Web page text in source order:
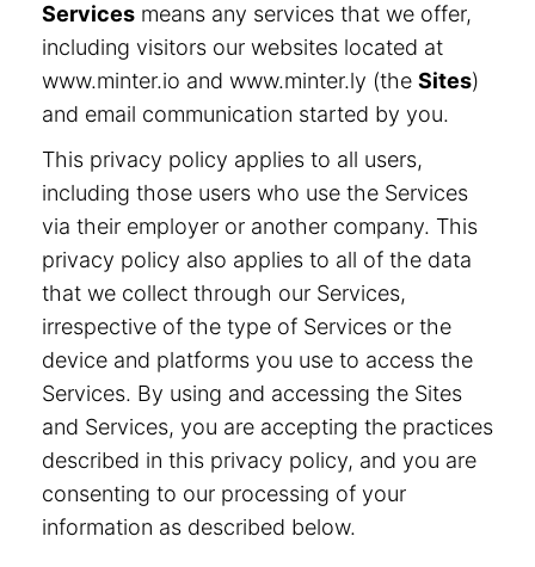
Services means any services that we offer,
including visitors our websites located at
www.minter.io and www.minter.ly (the Sites)
and email communication started by you.
This privacy policy applies to all users,
including those users who use the Services
via their employer or another company. This
privacy policy also applies to all of the data
that we collect through our Services,
irrespective of the type of Services or the
device and platforms you use to access the
Services. By using and accessing the Sites
and Services, you are accepting the practices
described in this privacy policy, and you are
consenting to our processing of your
information as described below.